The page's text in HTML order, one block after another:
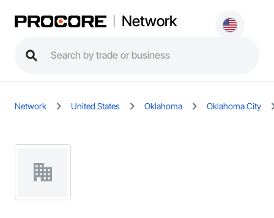
Network
Network United States Oklahoma Oklahoma City